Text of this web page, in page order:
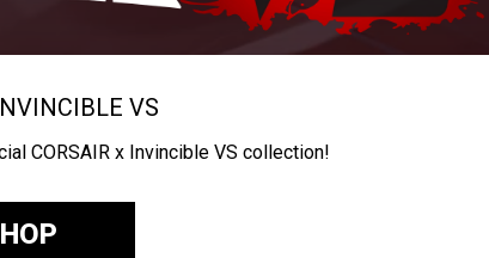
VS
CORSAIR x Invincible VS collection!